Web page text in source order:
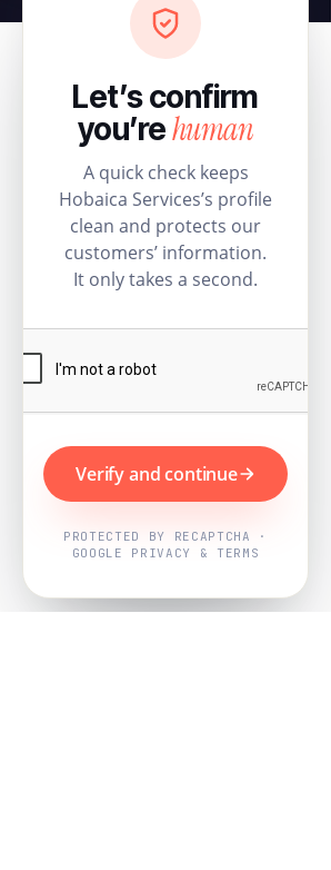
Let’s confirm
you’rehuman
A quick check keeps
Hobaica Services’s profile
clean and protects our
customers’ information.
It only takes a second.
Verify and continue
PROTECTED BY RECAPTCHA ·
GOOGLE PRIVACY & TERMS